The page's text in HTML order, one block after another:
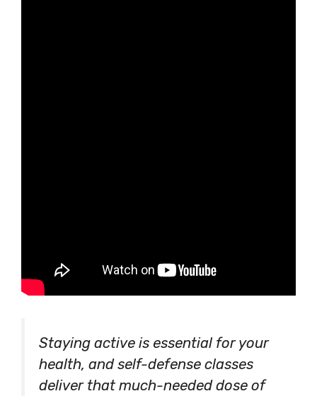
Staying active is essential for your
health, and self-defense classes
deliver that much-needed dose of